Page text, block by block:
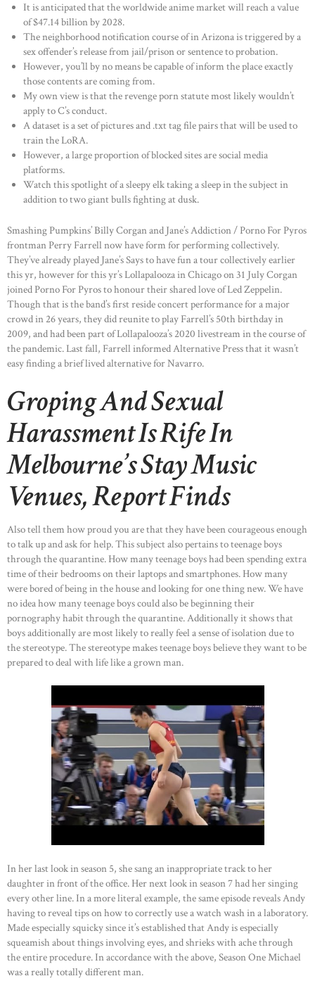
HOME
ABOUT US
OUR PORTFOLIO
OUR PRODUCTS
CONTACTS
It is anticipated that the worldwide anime market will reach a value
of $47.14 billion by 2028.
The neighborhood notification course of in Arizona is triggered by a
sex offender’s release from jail/prison or sentence to probation.
However, you’ll by no means be capable of inform the place exactly
those contents are coming from.
My own view is that the revenge porn statute most likely wouldn’t
apply to C’s conduct.
A dataset is a set of pictures and .txt tag file pairs that will be used to
train the LoRA.
However, a large proportion of blocked sites are social media
platforms.
Watch this spotlight of a sleepy elk taking a sleep in the subject in
addition to two giant bulls fighting at dusk.
Smashing Pumpkins’ Billy Corgan and Jane’s Addiction / Porno For Pyros
frontman Perry Farrell now have form for performing collectively.
They’ve already played Jane’s Says to have fun a tour collectively earlier
this yr, however for this yr’s Lollapalooza in Chicago on 31 July Corgan
joined Porno For Pyros to honour their shared love of Led Zeppelin.
Though that is the band’s first reside concert performance for a major
crowd in 26 years, they did reunite to play Farrell’s 50th birthday in
2009, and had been part of Lollapalooza’s 2020 livestream in the course of
the pandemic. Last fall, Farrell informed Alternative Press that it wasn’t
easy finding a brief lived alternative for Navarro.
Groping And Sexual
Harassment Is Rife In
Melbourne’s Stay Music
Venues, Report Finds
Also tell them how proud you are that they have been courageous enough
to talk up and ask for help. This subject also pertains to teenage boys
through the quarantine. How many teenage boys had been spending extra
time of their bedrooms on their laptops and smartphones. How many
were bored of being in the house and looking for one thing new. We have
no idea how many teenage boys could also be beginning their
pornography habit through the quarantine. Additionally it shows that
boys additionally are most likely to really feel a sense of isolation due to
the stereotype. The stereotype makes teenage boys believe they want to be
prepared to deal with life like a grown man.
In her last look in season 5, she sang an inappropriate track to her
daughter in front of the office. Her next look in season 7 had her singing
every other line. In a more literal example, the same episode reveals Andy
having to reveal tips on how to correctly use a watch wash in a laboratory.
Made especially squicky since it’s established that Andy is especially
squeamish about things involving eyes, and shrieks with ache through
the entire procedure. In accordance with the above, Season One Michael
was a really totally different man.